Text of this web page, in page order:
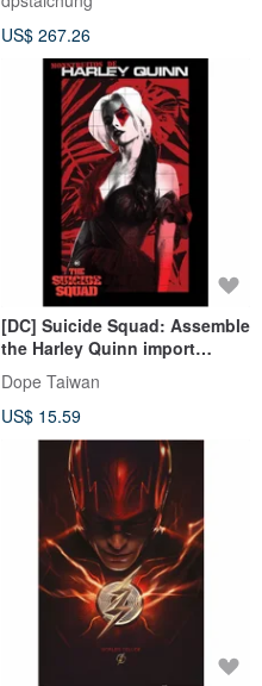
US$ 267.26
[DC] Suicide Squad: Assemble
the Harley Quinn import
poster
Dope Taiwan
US$ 15.59